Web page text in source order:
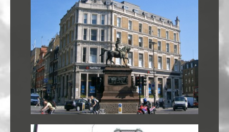
Recruitment
Clients
Location